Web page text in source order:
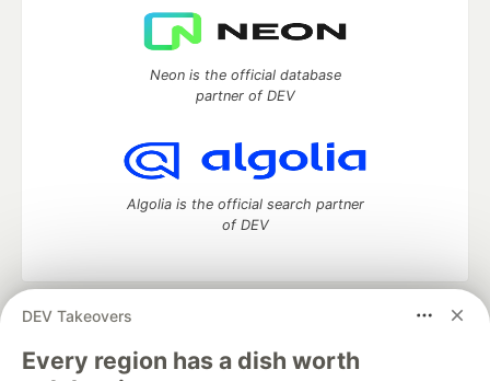
DEV Takeovers
Every region has a dish worth
Neon is the official database
partner of DEV
Algolia is the official search partner
of DEV
DEV Community
development and manage your software career
Home
DEV Challenges DEV++ Videos